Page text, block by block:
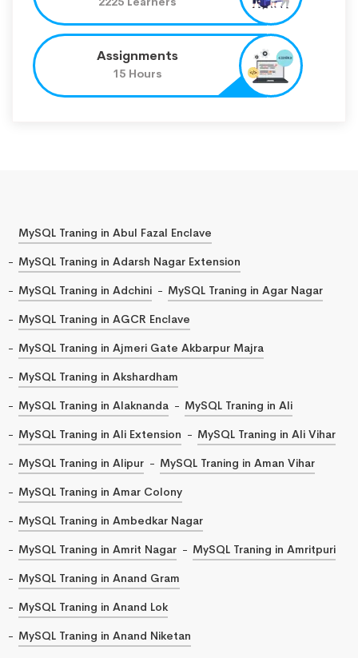
Assignments
15 Hours
MySQL Traning in Abul Fazal Enclave
MySQL Traning in Adarsh Nagar Extension
MySQL Traning in Adchini
MySQL Traning in Agar Nagar
MySQL Traning in AGCR Enclave
MySQL Traning in Ajmeri Gate Akbarpur Majra
MySQL Traning in Akshardham
MySQL Traning in Alaknanda
MySQL Traning in Ali
MySQL Traning in Ali Extension
MySQL Traning in Ali Vihar
MySQL Traning in Alipur
MySQL Traning in Aman Vihar
MySQL Traning in Amar Colony
MySQL Traning in Ambedkar Nagar
MySQL Traning in Amrit Nagar
MySQL Traning in Amritpuri
MySQL Traning in Anand Gram
MySQL Traning in Anand Lok
MySQL Traning in Anand Niketan